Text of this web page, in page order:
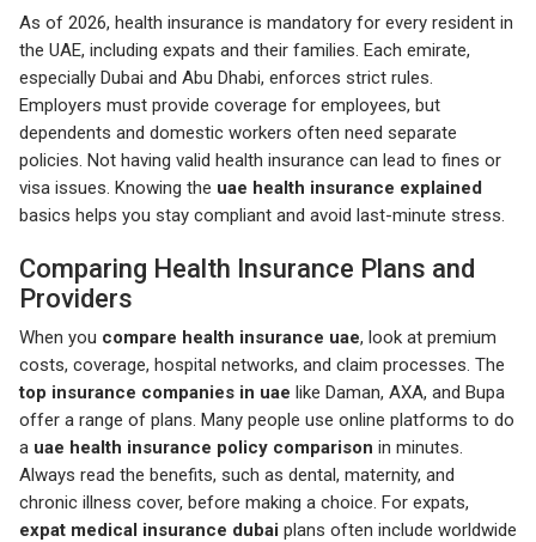
As of 2026, health insurance is mandatory for every resident in
the UAE, including expats and their families. Each emirate,
especially Dubai and Abu Dhabi, enforces strict rules.
Employers must provide coverage for employees, but
dependents and domestic workers often need separate
policies. Not having valid health insurance can lead to fines or
visa issues. Knowing the uae health insurance explained
basics helps you stay compliant and avoid last-minute stress.
Comparing Health Insurance Plans and
Providers
When you compare health insurance uae, look at premium
costs, coverage, hospital networks, and claim processes. The
top insurance companies in uae like Daman, AXA, and Bupa
offer a range of plans. Many people use online platforms to do
a uae health insurance policy comparison in minutes.
Always read the benefits, such as dental, maternity, and
chronic illness cover, before making a choice. For expats,
expat medical insurance dubai plans often include worldwide